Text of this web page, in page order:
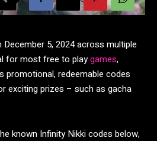
December 5, 2024 across multiple
for most free to playgames,
promotional, redeemable codes
exciting prizes – such as gacha
known Infinity Nikki codes below,